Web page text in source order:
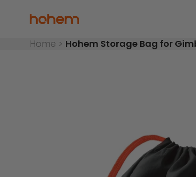
Hohem Official Store
Home > Hohem Storage Bag for